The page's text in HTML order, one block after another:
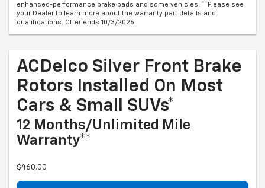
enhanced-performance brake pads and some vehicles. **Please see
your Dealer to learn more about the warranty part details and
qualifications. Offer ends 10/3/2026
ACDelco Silver Front Brake
Rotors Installed On Most
Cars & Small SUVs*
12 Months/Unlimited Mile
Warranty**
$460.00